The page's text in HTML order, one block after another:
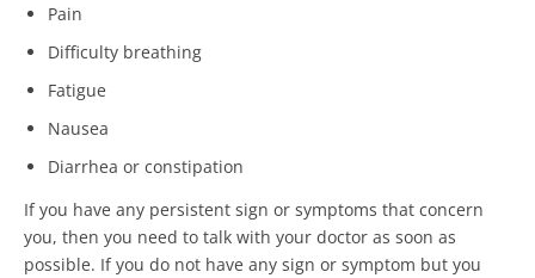
Pain
Difficulty breathing
Fatigue
Nausea
Diarrhea or constipation
If you have any persistent sign or symptoms that concern
you, then you need to talk with your doctor as soon as
possible. If you do not have any sign or symptom but you